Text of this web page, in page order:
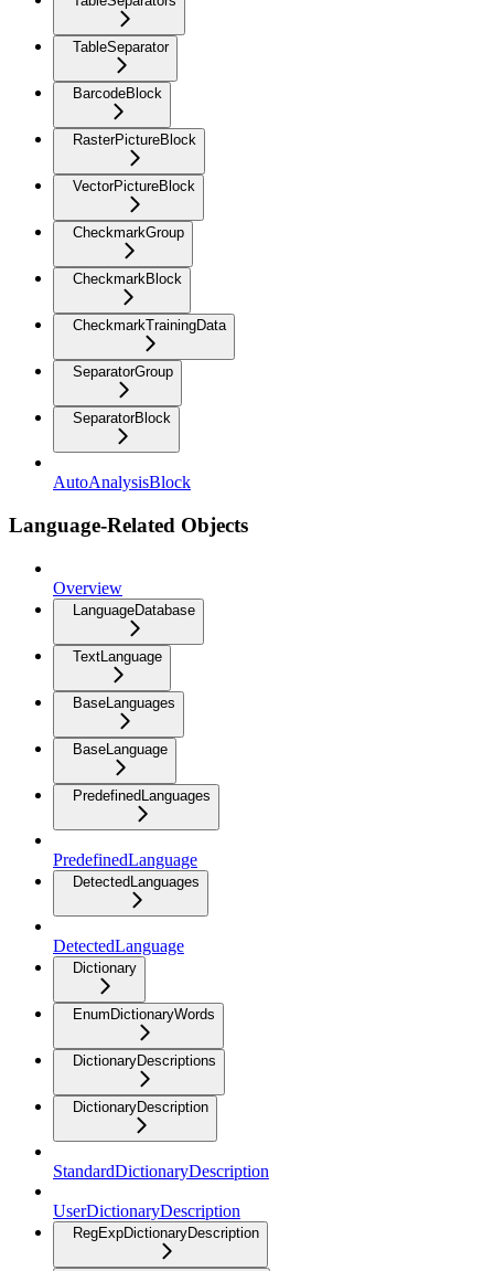
TableSeparator
BarcodeBlock
RasterPictureBlock
VectorPictureBlock
CheckmarkGroup
CheckmarkBlock
CheckmarkTrainingData
SeparatorGroup
SeparatorBlock
AutoAnalysisBlock
Language-Related Objects
Overview
LanguageDatabase
TextLanguage
BaseLanguages
BaseLanguage
PredefinedLanguages
PredefinedLanguage
DetectedLanguages
DetectedLanguage
Dictionary
EnumDictionaryWords
DictionaryDescriptions
DictionaryDescription
StandardDictionaryDescription
UserDictionaryDescription
RegExpDictionaryDescription